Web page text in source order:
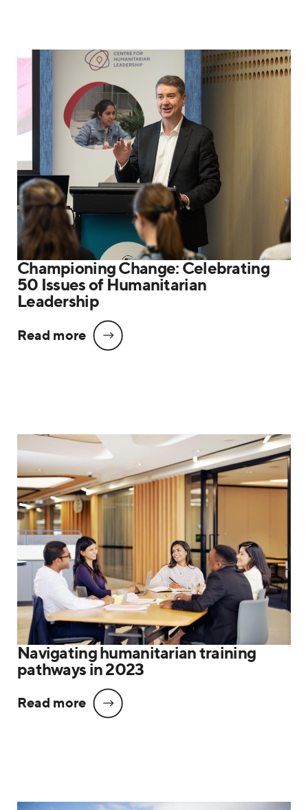
Championing Change: Celebrating
50 Issues of Humanitarian
Leadership
Read more
Navigating humanitarian training
pathways in 2023
Read more